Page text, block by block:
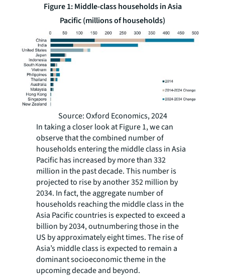
Figure 1: Middle-class households in Asia
Pacific (millions of households)
Source: Oxford Economics, 2024
In taking a closer look at Figure 1, we can
observe that the combined number of
households entering the middle class in Asia
Pacific has increased by more than 332
million in the past decade. This number is
projected to rise by another 352 million by
2034. In fact, the aggregate number of
households reaching the middle class in the
Asia Pacific countries is expected to exceed a
billion by 2034, outnumbering those in the
US by approximately eight times. The rise of
Asia’s middle class is expected to remain a
dominant socioeconomic theme in the
upcoming decade and beyond.